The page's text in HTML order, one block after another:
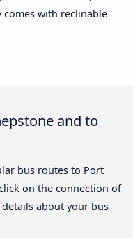
with reclinable
and to
bus routes to Port
on the connection of
about your bus